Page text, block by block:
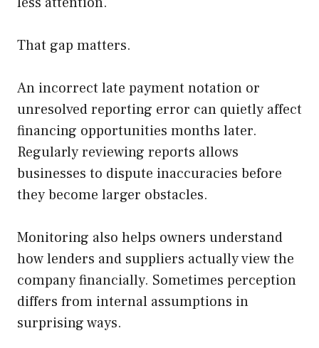
That gap matters.
An incorrect late payment notation or
unresolved reporting error can quietly affect
financing opportunities months later.
Regularly reviewing reports allows
businesses to dispute inaccuracies before
they become larger obstacles.
Monitoring also helps owners understand
how lenders and suppliers actually view the
company financially. Sometimes perception
differs from internal assumptions in
surprising ways.